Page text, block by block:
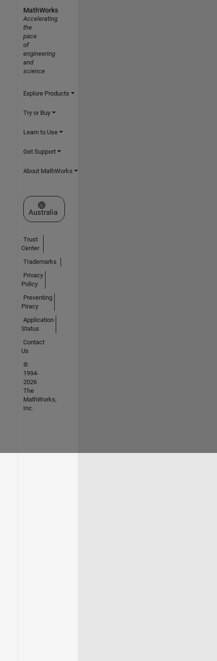
MathWorks
Accelerating
the
pace
of
engineering
and
science
Explore Products
Try or Buy
Learn to Use
Get Support
About MathWorks
Select a Web Site
Australia
Trust
Center
Trademarks
Privacy
Policy
Preventing
Piracy
Application
Status
Contact
Us
©
1994-
2026
The
MathWorks,
Inc.